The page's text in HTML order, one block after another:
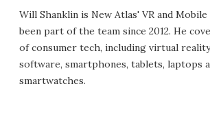
Will Shanklin is New Atlas' VR and
been part of the team since 2012. He
of consumer tech, including virtual
software, smartphones, tablets, laptops
smartwatches.